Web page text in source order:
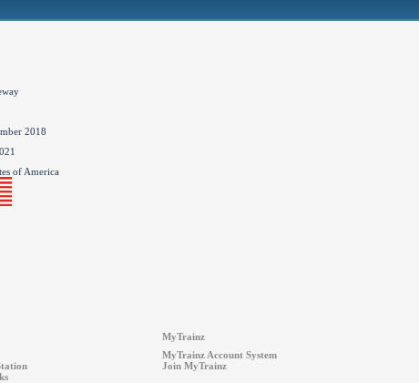
2018
of America
MyTrainz
MyTrainz Account System
Join MyTrainz